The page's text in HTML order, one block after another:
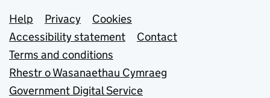
Support links
Help Privacy
Cookies
Accessibility statement
Contact
Terms and conditions
Rhestr o Wasanaethau Cymraeg
Government Digital Service